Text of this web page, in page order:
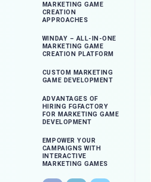
MARKETING GAME
CREATION
APPROACHES
WINDAY – ALL-IN-ONE
MARKETING GAME
CREATION PLATFORM
CUSTOM MARKETING
GAME DEVELOPMENT
ADVANTAGES OF
HIRING FGFACTORY
FOR MARKETING GAME
DEVELOPMENT
EMPOWER YOUR
CAMPAIGNS WITH
INTERACTIVE
MARKETING GAMES